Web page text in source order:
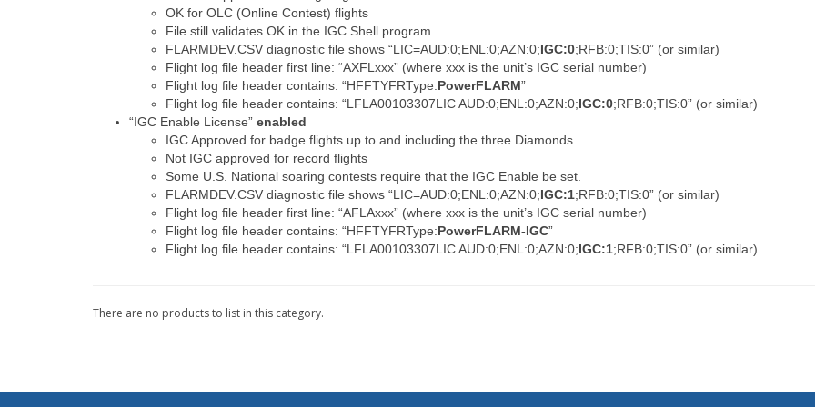
OK for OLC (Online Contest) flights
File still validates OK in the IGC Shell program
FLARMDEV.CSV diagnostic file shows “LIC=AUD:0;ENL:0;AZN:0;IGC:0;RFB:0;TIS:0” (or similar)
Flight log file header first line: “AXFLxxx” (where xxx is the unit’s IGC serial number)
Flight log file header contains: “HFFTYFRType:PowerFLARM”
Flight log file header contains: “LFLA00103307LIC AUD:0;ENL:0;AZN:0;IGC:0;RFB:0;TIS:0” (or similar)
“IGC Enable License” enabled
IGC Approved for badge flights up to and including the three Diamonds
Not IGC approved for record flights
Some U.S. National soaring contests require that the IGC Enable be set.
FLARMDEV.CSV diagnostic file shows “LIC=AUD:0;ENL:0;AZN:0;IGC:1;RFB:0;TIS:0” (or similar)
Flight log file header first line: “AFLAxxx” (where xxx is the unit’s IGC serial number)
Flight log file header contains: “HFFTYFRType:PowerFLARM-IGC”
Flight log file header contains: “LFLA00103307LIC AUD:0;ENL:0;AZN:0;IGC:1;RFB:0;TIS:0” (or similar)
There are no products to list in this category.